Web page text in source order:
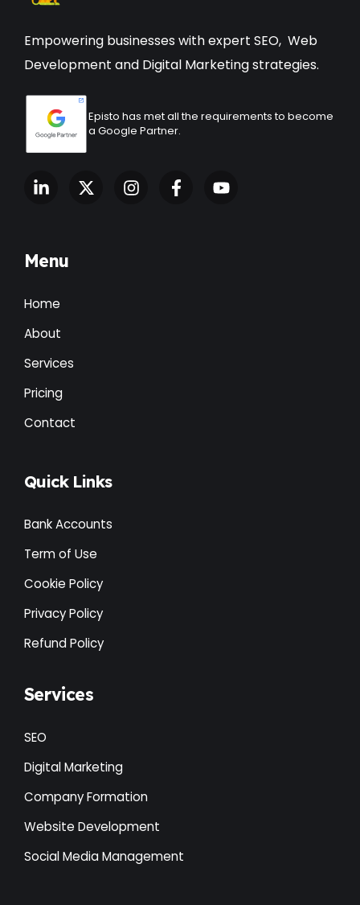
Empowering businesses with expert SEO, Web
Development and Digital Marketing strategies.
Episto has met all the requirements to become
a Google Partner.
Menu
Home
About
Services
Pricing
Contact
Quick Links
Bank Accounts
Term of Use
Cookie Policy
Privacy Policy
Refund Policy
Services
SEO
Digital Marketing
Company Formation
Website Development
Social Media Management